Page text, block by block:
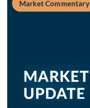
Market Commentary